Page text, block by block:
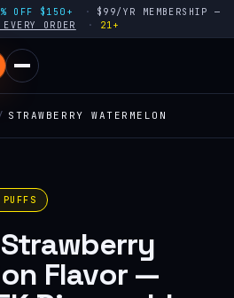
OFF $150+
$99/YR MEMBERSHIP —
ORDER
21+
STRAWBERRY WATERMELON
Flavor —